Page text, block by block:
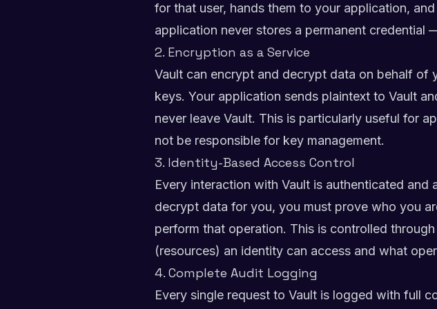
for that user, hands them to your application,
application never stores a permanent credential
2. Encryption as a Service
Vault can encrypt and decrypt data on behalf of
keys. Your application sends plaintext to Vault
never leave Vault. This is particularly useful for
not be responsible for key management.
3. Identity-Based Access Control
Every interaction with Vault is authenticated
decrypt data for you, you must prove who you
perform that operation. This is controlled
(resources) an identity can access and what
4. Complete Audit Logging
Every single request to Vault is logged with full